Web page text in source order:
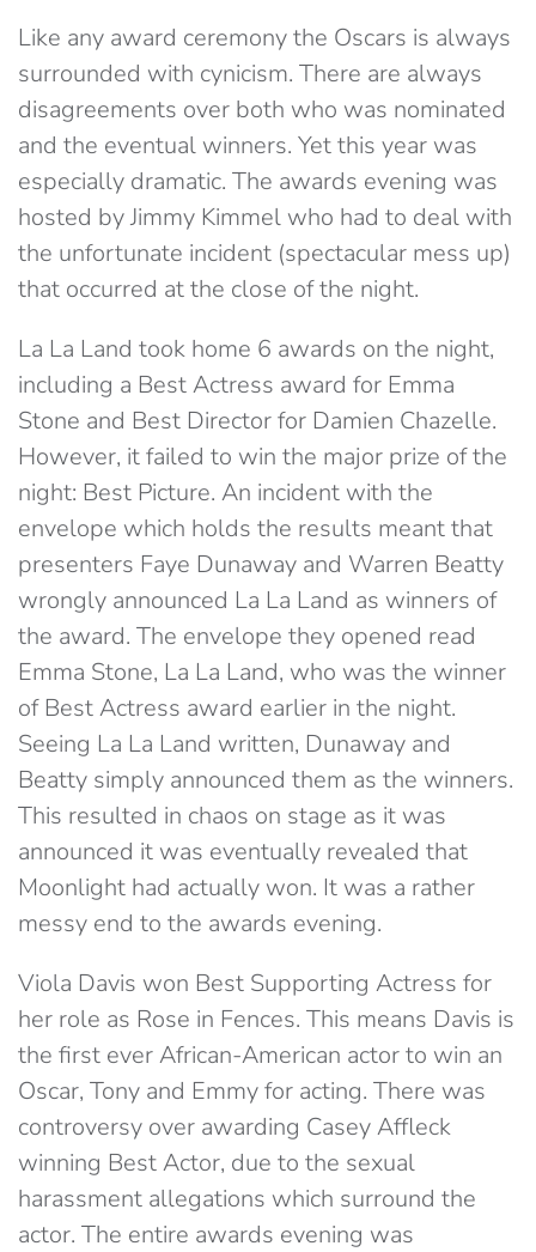
Like any award ceremony the Oscars is always
surrounded with cynicism. There are always
disagreements over both who was nominated
and the eventual winners. Yet this year was
especially dramatic. The awards evening was
hosted by Jimmy Kimmel who had to deal with
the unfortunate incident (spectacular mess up)
that occurred at the close of the night.
La La Land took home 6 awards on the night,
including a Best Actress award for Emma
Stone and Best Director for Damien Chazelle.
However, it failed to win the major prize of the
night: Best Picture. An incident with the
envelope which holds the results meant that
presenters Faye Dunaway and Warren Beatty
wrongly announced La La Land as winners of
the award. The envelope they opened read
Emma Stone, La La Land, who was the winner
of Best Actress award earlier in the night.
Seeing La La Land written, Dunaway and
Beatty simply announced them as the winners.
This resulted in chaos on stage as it was
announced it was eventually revealed that
Moonlight had actually won. It was a rather
messy end to the awards evening.
Viola Davis won Best Supporting Actress for
her role as Rose in Fences. This means Davis is
the first ever African-American actor to win an
Oscar, Tony and Emmy for acting. There was
controversy over awarding Casey Affleck
winning Best Actor, due to the sexual
harassment allegations which surround the
actor. The entire awards evening was